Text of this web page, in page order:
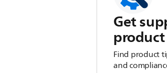
Get
product
Find product
and